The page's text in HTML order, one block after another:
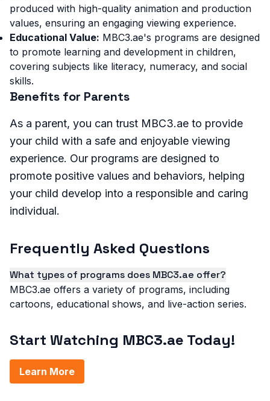
produced with high-quality animation and production
values, ensuring an engaging viewing experience.
Educational Value: MBC3.ae's programs are designed
to promote learning and development in children,
covering subjects like literacy, numeracy, and social
skills.
Benefits for Parents
As a parent, you can trust MBC3.ae to provide
your child with a safe and enjoyable viewing
experience. Our programs are designed to
promote positive values and behaviors, helping
your child develop into a responsible and caring
individual.
Frequently Asked Questions
What types of programs does MBC3.ae offer?
MBC3.ae offers a variety of programs, including
cartoons, educational shows, and live-action series.
Start Watching MBC3.ae Today!
Learn More